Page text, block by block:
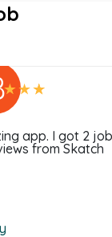
app. I got 2 job
from Skatch